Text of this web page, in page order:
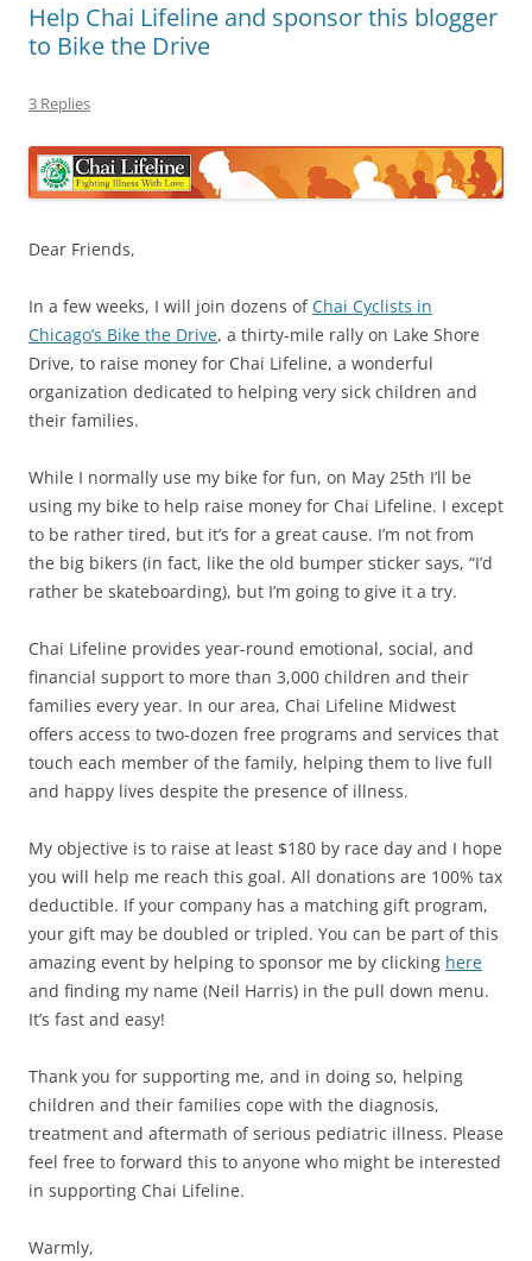
Help Chai Lifeline and sponsor this blogger
to Bike the Drive
3 Replies
Dear Friends,
In a few weeks, I will join dozens ofChai Cyclists in
Chicago’s Bike the Drive, a thirty-mile rally on Lake Shore
Drive, to raise money for Chai Lifeline, a wonderful
organization dedicated to helping very sick children and
their families.
While I normally use my bike for fun, on May 25th I’ll be
using my bike to help raise money for Chai Lifeline. I except
to be rather tired, but it’s for a great cause. I’m not from
the big bikers (in fact, like the old bumper sticker says, “I’d
rather be skateboarding), but I’m going to give it a try.
Chai Lifeline provides year-round emotional, social, and
financial support to more than 3,000 children and their
families every year. In our area, Chai Lifeline Midwest
offers access to two-dozen free programs and services that
touch each member of the family, helping them to live full
and happy lives despite the presence of illness.
My objective is to raise at least $180 by race day and I hope
you will help me reach this goal. All donations are 100% tax
deductible. If your company has a matching gift program,
your gift may be doubled or tripled. You can be part of this
amazing event by helping to sponsor me by clicking here
and finding my name (Neil Harris) in the pull down menu.
It’s fast and easy!
Thank you for supporting me, and in doing so, helping
children and their families cope with the diagnosis,
treatment and aftermath of serious pediatric illness. Please
feel free to forward this to anyone who might be interested
in supporting Chai Lifeline.
Warmly,